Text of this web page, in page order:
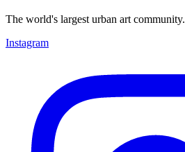
The world's largest urban art community.
Instagram